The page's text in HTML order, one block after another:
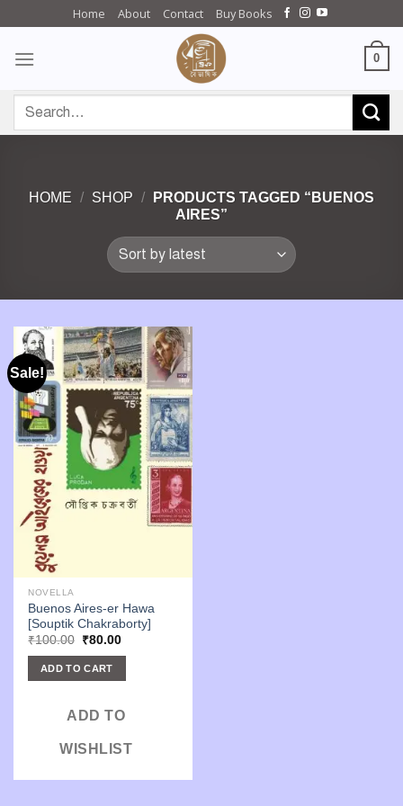
content
Home About Contact Buy Books
0
for:
HOME / SHOP /
PRODUCTS TAGGED “BUENOS
AIRES”
Sale!
NOVELLA
Buenos Aires-er Hawa
[Souptik Chakraborty]
₹100.00 Original
was:
₹100.00.
₹80.00Current
ADD TO CART
ADD TO
WISHLIST